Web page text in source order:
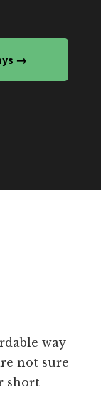
→
way
not sure
short